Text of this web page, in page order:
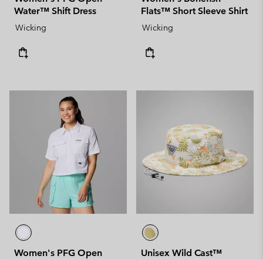
Water™ Shift Dress
Wicking
Flats™ Short Sleeve Shirt
Wicking
Women's PFG Open
Unisex Wild Cast™